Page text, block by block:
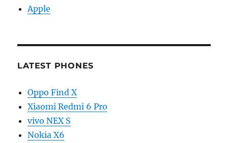
Apple
LATEST PHONES
Oppo Find X
Xiaomi Redmi 6 Pro
vivo NEX S
Nokia X6